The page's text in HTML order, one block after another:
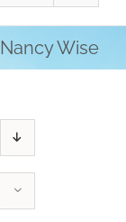
Nancy Wise